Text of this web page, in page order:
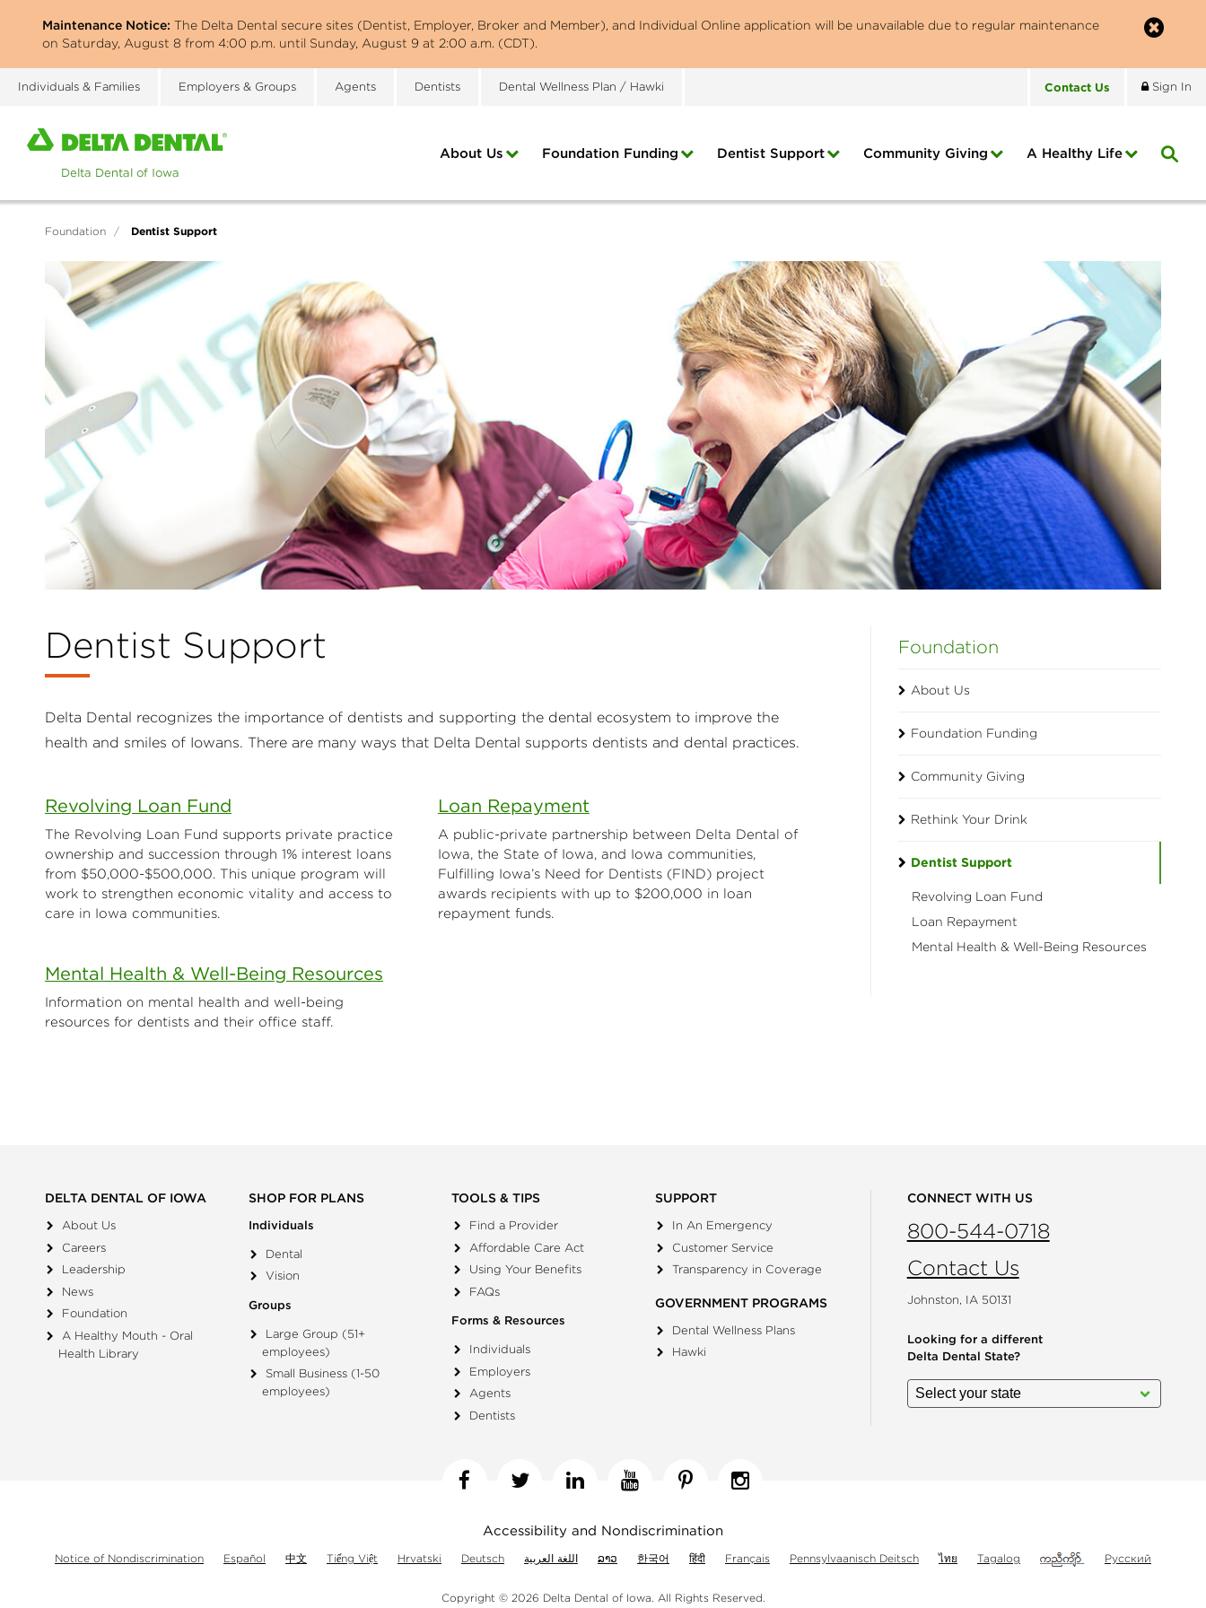
Maintenance Notice:The Delta Dental secure sites (Dentist, Employer, Broker and Member), and Individual Online application will be unavailable due to regular maintenance
on Saturday, August 8 from 4:00 p.m. until Sunday, August 9 at 2:00 a.m. (CDT).
Individuals & Families Employers & Groups Agents Dentists Dental Wellness Plan / Hawki Contact Us Sign In
Home
Delta
Dental
About Us Foundation Funding Dentist Support Community Giving A Healthy Life
Foundation / Dentist Support
Dentist Support
Delta Dental recognizes the importance of dentists and supporting the dental ecosystem to improve the
health and smiles of Iowans. There are many ways that Delta Dental supports dentists and dental practices.
Revolving Loan Fund
The Revolving Loan Fund supports private practice
ownership and succession through 1% interest loans
from $50,000-$500,000. This unique program will
work to strengthen economic vitality and access to
care in Iowa communities.
Loan Repayment
A public-private partnership between Delta Dental of
Iowa, the State of Iowa, and Iowa communities,
Fulfilling Iowa’s Need for Dentists (FIND) project
awards recipients with up to $200,000 in loan
repayment funds.
Mental Health & Well-Being Resources
Information on mental health and well-being
resources for dentists and their office staff.
Foundation
About Us
Foundation Funding
Community Giving
Rethink Your Drink
Dentist Support
Revolving Loan Fund
Loan Repayment
Mental Health & Well-Being Resources
DELTA DENTAL OF IOWA
About Us
Careers
Leadership
News
Foundation
A Healthy Mouth - Oral
Health Library
SHOP FOR PLANS
Individuals
Dental
Vision
Groups
Large Group (51+
employees)
Small Business (1-50
employees)
TOOLS & TIPS
Find a Provider
Affordable Care Act
Using Your Benefits
FAQs
Forms & Resources
Individuals
Employers
Agents
Dentists
SUPPORT
In An Emergency
Customer Service
Transparency in Coverage
GOVERNMENT PROGRAMS
Dental Wellness Plans
Hawki
CONNECT WITH US
800-544-0718
Contact Us
Johnston, IA 50131
Looking for a different
Delta Dental State?
Facebook
TwitterLinkedinYouTubePinterestInstagram
Accessibility and Nondiscrimination
Notice of Nondiscrimination Español 中文 Tiếng Việt Hrvatski Deutsch اللغة العربية ລາວ 한국어 हिंदी Français Pennsylvaanisch Deitsch ไทย Tagalog Русский
Copyright © 2026 Delta Dental of Iowa. All Rights Reserved.